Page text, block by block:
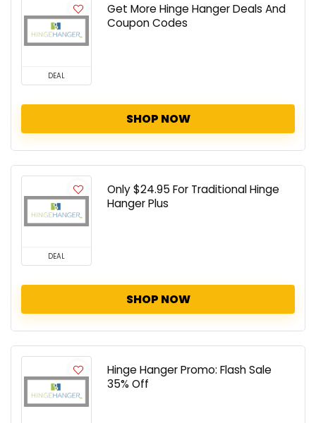
DEAL
Get More Hinge Hanger Deals And
Coupon Codes
SHOP NOW
DEAL
Only $24.95 For Traditional Hinge
Hanger Plus
SHOP NOW
Hinge Hanger Promo: Flash Sale
35% Off